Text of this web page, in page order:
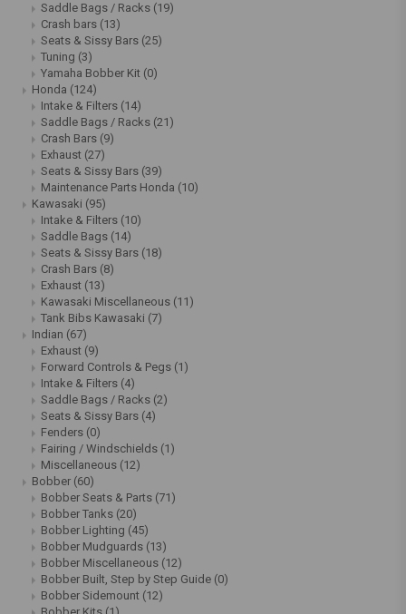
Saddle Bags / Racks (19)
Crash bars (13)
Seats & Sissy Bars (25)
Tuning (3)
Yamaha Bobber Kit (0)
Honda (124)
Intake & Filters (14)
Saddle Bags / Racks (21)
Crash Bars (9)
Exhaust (27)
Seats & Sissy Bars (39)
Maintenance Parts Honda (10)
Kawasaki (95)
Intake & Filters (10)
Saddle Bags (14)
Seats & Sissy Bars (18)
Crash Bars (8)
Exhaust (13)
Kawasaki Miscellaneous (11)
Tank Bibs Kawasaki (7)
Indian (67)
Exhaust (9)
Forward Controls & Pegs (1)
Intake & Filters (4)
Saddle Bags / Racks (2)
Seats & Sissy Bars (4)
Fenders (0)
Fairing / Windschields (1)
Miscellaneous (12)
Bobber (60)
Bobber Seats & Parts (71)
Bobber Tanks (20)
Bobber Lighting (45)
Bobber Mudguards (13)
Bobber Miscellaneous (12)
Bobber Built, Step by Step Guide (0)
Bobber Sidemount (12)